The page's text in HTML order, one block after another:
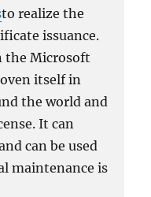
to realize the
issuance.
the Microsoft
itself in
the world and
It can
can be used
maintenance is